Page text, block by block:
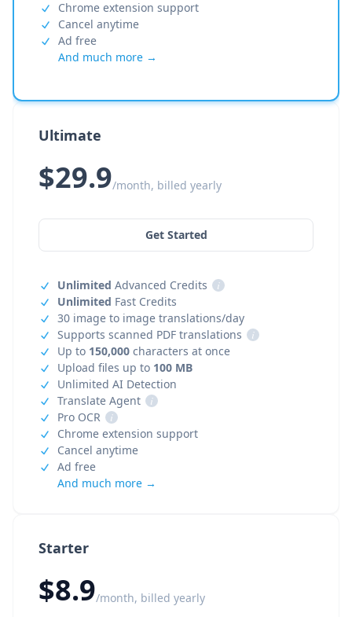
Starter
$8.9/month, billed yearly
Chrome extension support
Cancel anytime
Ad free
And much more →
Ultimate
$29.9/month, billed yearly
Get Started
Unlimited Advanced Credits
i
Unlimited Fast Credits
30 image to image translations/day
Supports scanned PDF translations
i
Up to 150,000 characters at once
Upload files up to 100 MB
Unlimited AI Detection
Translate Agent
i
Pro OCR
i
Chrome extension support
Cancel anytime
Ad free
And much more →